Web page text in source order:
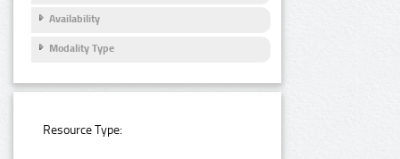
Availability
Modality Type
Resource Type: